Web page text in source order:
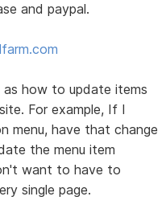
and paypal.
as how to update items
For example, If I
menu, have that change
the menu item
want to have to
single page.